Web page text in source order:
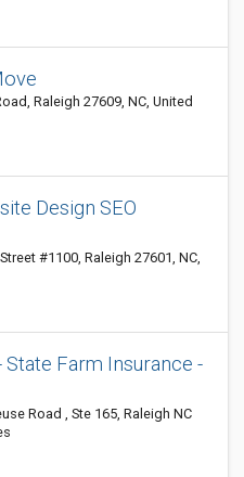
Raleigh 27609, NC, United
Design SEO
#1100, Raleigh 27601, NC,
State Farm Insurance -
Road , Ste 165, Raleigh NC